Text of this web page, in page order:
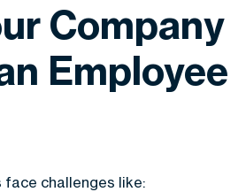
Company
Employee
face challenges like: